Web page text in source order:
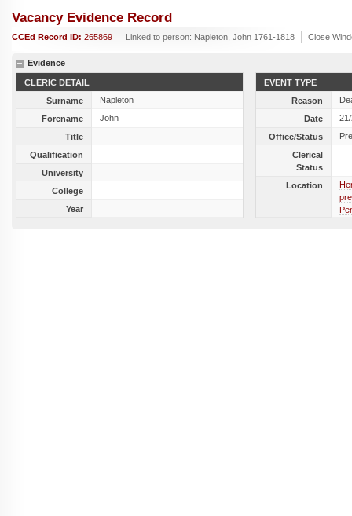
Vacancy Evidence Record
CCEd Record ID: 265869 Linked to person: Napleton, John 1761-1818 Close
Evidence
CLERIC DETAIL
Surname
Napleton
Forename
John
Title
Qualification
University
College
Year
EVENT TYPE
Reason
Date
Office/Status
Clerical
Status
Location